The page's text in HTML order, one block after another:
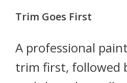
Trim Goes First
A professional
trim first, followed